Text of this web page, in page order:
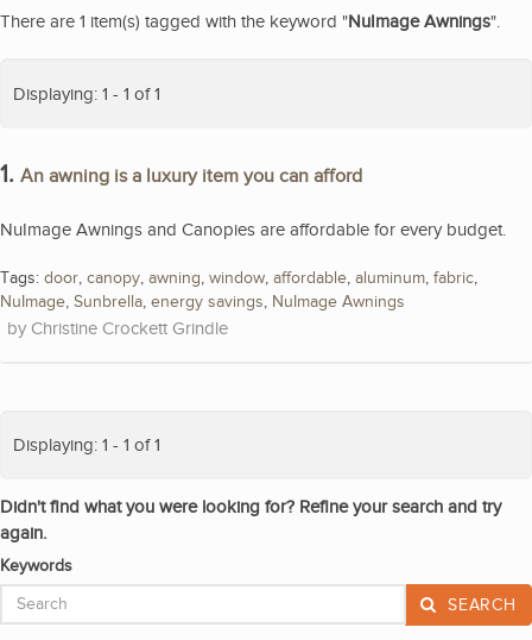
There are 1 item(s) tagged with the keyword "NuImage Awnings".
Displaying: 1 - 1 of 1
1. An awning is a luxury item you can afford
NuImage Awnings and Canopies are affordable for every budget.
Tags: door, canopy, awning, window, affordable, aluminum, fabric,
NuImage, Sunbrella, energy savings, NuImage Awnings
Christine Crockett Grindle
Displaying: 1 - 1 of 1
Didn't find what you were looking for? Refine your search and try
again.
Keywords
SEARCH